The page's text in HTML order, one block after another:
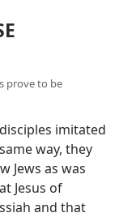
prove to be
imitated
way, they
Jews as was
Jesus of
and that